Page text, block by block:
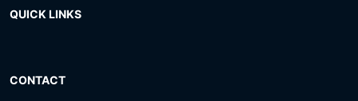
QUICK LINKS
CONTACT